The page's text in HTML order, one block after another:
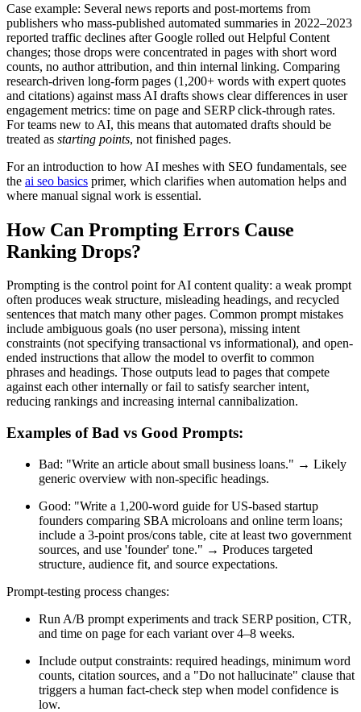
Case example: Several news reports and post-mortems from
publishers who mass-published automated summaries in 2022–2023
reported traffic declines after Google rolled out Helpful Content
changes; those drops were concentrated in pages with short word
counts, no author attribution, and thin internal linking. Comparing
research-driven long-form pages (1,200+ words with expert quotes
and citations) against mass AI drafts shows clear differences in user
engagement metrics: time on page and SERP click-through rates.
For teams new to AI, this means that automated drafts should be
treated as starting points, not finished pages.
For an introduction to how AI meshes with SEO fundamentals, see
the ai seo basics primer, which clarifies when automation helps and
where manual signal work is essential.
How Can Prompting Errors Cause
Ranking Drops?
Prompting is the control point for AI content quality: a weak prompt
often produces weak structure, misleading headings, and recycled
sentences that match many other pages. Common prompt mistakes
include ambiguous goals (no user persona), missing intent
constraints (not specifying transactional vs informational), and open-
ended instructions that allow the model to overfit to common
phrases and headings. Those outputs lead to pages that compete
against each other internally or fail to satisfy searcher intent,
reducing rankings and increasing internal cannibalization.
Examples of Bad vs Good Prompts:
Bad: "Write an article about small business loans." → Likely
generic overview with non-specific headings.
Good: "Write a 1,200-word guide for US-based startup
founders comparing SBA microloans and online term loans;
include a 3-point pros/cons table, cite at least two government
sources, and use 'founder' tone." → Produces targeted
structure, audience fit, and source expectations.
Prompt-testing process changes:
Run A/B prompt experiments and track SERP position, CTR,
and time on page for each variant over 4–8 weeks.
Include output constraints: required headings, minimum word
counts, citation sources, and a "Do not hallucinate" clause that
triggers a human fact-check step when model confidence is
low.